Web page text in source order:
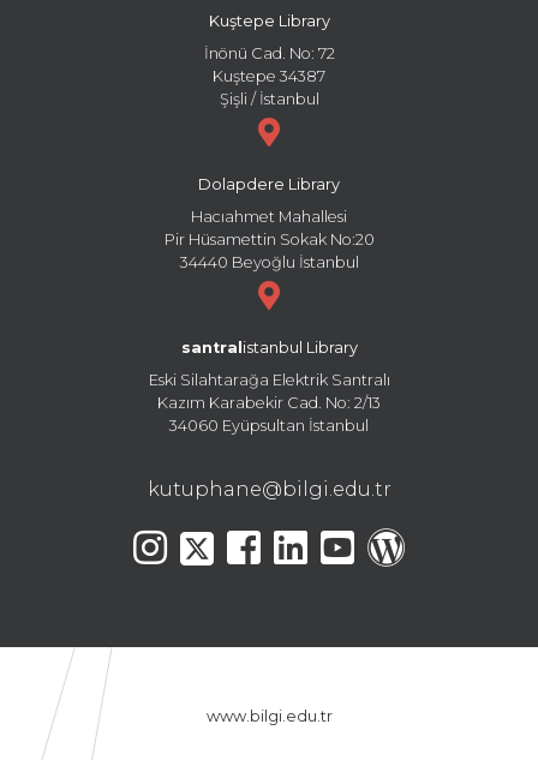
Kuştepe Library
İnönü Cad. No: 72
Kuştepe 34387
Şişli / İstanbul
Dolapdere Library
Hacıahmet Mahallesi
Pir Hüsamettin Sokak No:20
34440 Beyoğlu İstanbul
santral istanbul Library
Eski Silahtarağa Elektrik Santralı
Kazım Karabekir Cad. No: 2/13
34060 Eyüpsultan İstanbul
kutuphane@bilgi.edu.tr
www.bilgi.edu.tr